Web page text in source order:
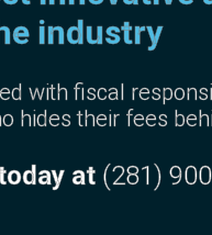
industry
with fiscal
hides their fees
at (281)